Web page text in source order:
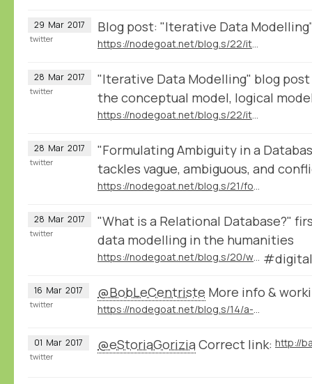
29 Mar 2017 Blog post: "Iterative Data
twitter
28 Mar 2017
"Iterative Data Modelling" blog
the conceptual model, logical
twitter
28 Mar 2017
"Formulating Ambiguity in a
tackles vague, ambiguous, and
twitter
28 Mar 2017
"What is a Relational Database?"
data modelling in the humanities
twitter
16 Mar 2017 @BobLeCentriste More info &
twitter
01 Mar 2017 @eStoriaGorizia Correct link:
twitter